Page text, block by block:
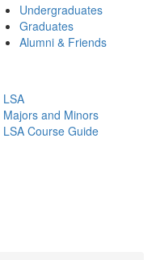
Undergraduates
Graduates
Alumni & Friends
LSA
Majors and Minors
LSA Course Guide